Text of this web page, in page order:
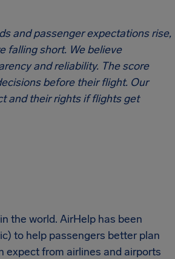
and passenger expectations rise,
falling short. We believe
and reliability. The score
before their flight. Our
and their rights if flights get
the world. AirHelp has been
to help passengers better plan
expect from airlines and airports